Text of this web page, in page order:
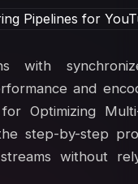
with
and
Optimizing
step-by-step
without